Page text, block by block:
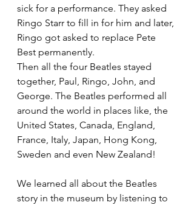
sick for a performance. They asked
Ringo Starr to fill in for him and later,
Ringo got asked to replace Pete
Best permanently.
Then all the four Beatles stayed
together, Paul, Ringo, John, and
George. The Beatles performed all
around the world in places like, the
United States, Canada, England,
France, Italy, Japan, Hong Kong,
Sweden and even New Zealand!
We learned all about the Beatles
story in the museum by listening to